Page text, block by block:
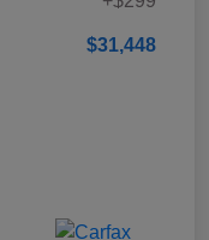
$31,448